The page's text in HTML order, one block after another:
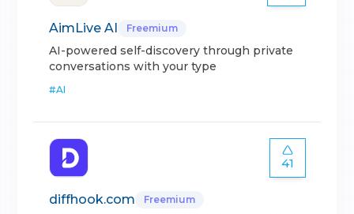
AimLive AI Freemium
AI-powered self-discovery through private
conversations with your type
#AI
41
diffhook.com Freemium